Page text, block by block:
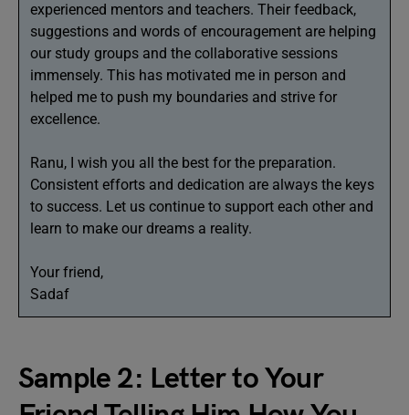
experienced mentors and teachers. Their feedback,
suggestions and words of encouragement are helping
our study groups and the collaborative sessions
immensely. This has motivated me in person and
helped me to push my boundaries and strive for
excellence.
Ranu, I wish you all the best for the preparation.
Consistent efforts and dedication are always the keys
to success. Let us continue to support each other and
learn to make our dreams a reality.
Your friend,
Sadaf
Sample 2: Letter to Your